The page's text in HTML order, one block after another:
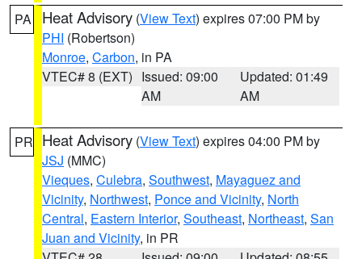
PA Heat Advisory (View Text) expires 07:00 PM by
PHI (Robertson)
Monroe, Carbon, in PA
VTEC# 8 (EXT) Issued: 09:00
AM
Updated: 01:49
AM
PR Heat Advisory (View Text) expires 04:00 PM by
JSJ (MMC)
Vieques, Culebra, Southwest, Mayaguez and
Vicinity, Northwest, Ponce and Vicinity, North
Central, Eastern Interior, Southeast, Northeast, San
Juan and Vicinity, in PR